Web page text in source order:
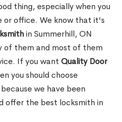
thing, especially when you
or office. We know that it's
in Summerhill, ON
of them and most of them
If you want Quality Door
you should choose
we have been
offer the best locksmith in